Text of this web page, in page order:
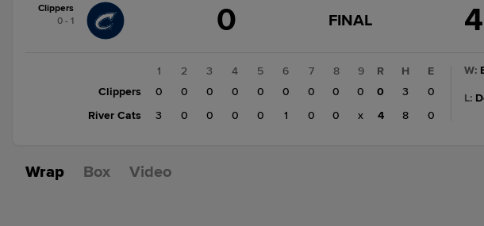
change:River
Clippers
0 - 1
0
GAME
FINAL
FINAL 4
1 2 3 4 5 6 7 8
9
Clippers
0 0 0 0 0 0 0 0
0
River Cats
3 0 0 0 0 1 0 0 x
R H
E
0
3
0
4
8 0
W:
L:
Wrap Box Video